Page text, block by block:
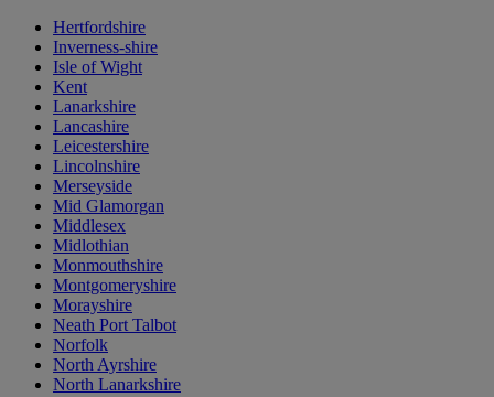
Hertfordshire
Inverness-shire
Isle of Wight
Kent
Lanarkshire
Lancashire
Leicestershire
Lincolnshire
Merseyside
Mid Glamorgan
Middlesex
Midlothian
Monmouthshire
Montgomeryshire
Morayshire
Neath Port Talbot
Norfolk
North Ayrshire
North Lanarkshire